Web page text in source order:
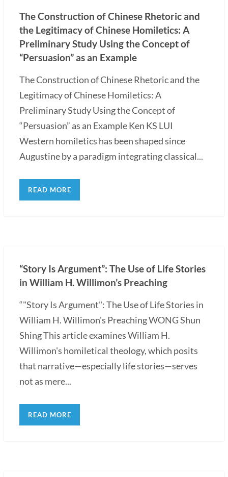
The Construction of Chinese Rhetoric and
the Legitimacy of Chinese Homiletics: A
Preliminary Study Using the Concept of
“Persuasion” as an Example
The Construction of Chinese Rhetoric and the
Legitimacy of Chinese Homiletics: A
Preliminary Study Using the Concept of
“Persuasion” as an Example Ken KS LUI
Western homiletics has been shaped since
Augustine by a paradigm integrating classical...
READ MORE
“Story Is Argument”: The Use of Life Stories
in William H. Willimon’s Preaching
“"Story Is Argument": The Use of Life Stories in
William H. Willimon's Preaching WONG Shun
Shing This article examines William H.
Willimon's homiletical theology, which posits
that narrative—especially life stories—serves
not as mere...
READ MORE